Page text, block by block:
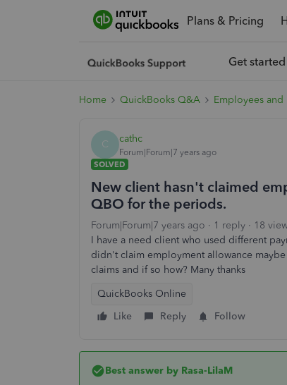
Plans & Pricing
Get started
Home QuickBooks Q&A Employees and
C cathc
Forum|Forum|7 years ago
SOLVED
New client hasn't claimed
QBO for the periods.
Forum|Forum|7 years ago 1 reply
18
I have a need client who used different
didn't claim employment allowance
claims and if so how? Many thanks
QuickBooks Online
Like
Reply Follow
Best answer by Rasa-LilaM